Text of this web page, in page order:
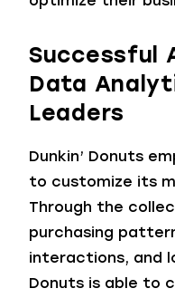
Successful
Data
Leaders
Dunkin’ Donuts
to customize its
Through the
purchasing
interactions, and
Donuts is able to